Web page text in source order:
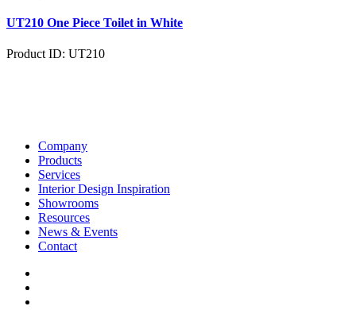
UT210 One Piece Toilet in White
Product ID: UT210
Company
Products
Services
Interior Design Inspiration
Showrooms
Resources
News & Events
Contact